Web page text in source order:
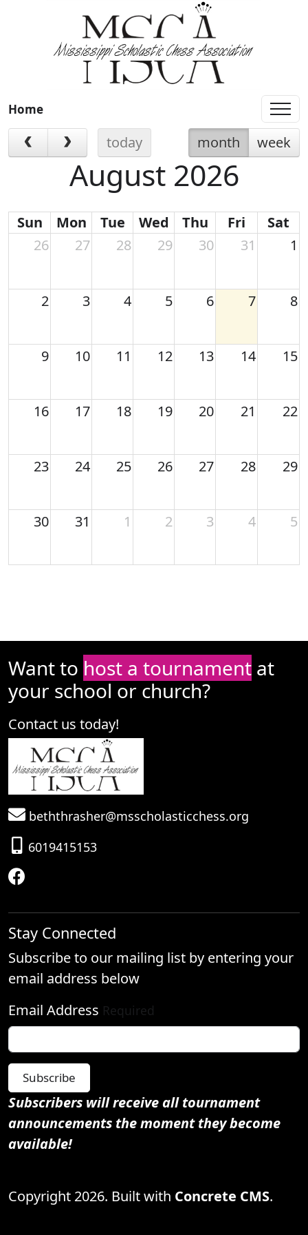
Home
today month week
August 2026
Sun Mon Tue Wed Thu Fri
Sat
26
27 28 29 30 31 1
2 3 4 5 6 7 8
9 10 11 12 13 14 15
16 17 18 19 20 21 22
23 24 25 26 27 28 29
30 31 1 2 3 4 5
Want to host a tournament at
your school or church?
Contact us today!
beththrasher@msscholasticchess.org
6019415153
Stay Connected
Subscribe to our mailing list by entering your
email address below
Email Address Required
Subscribe
Subscribers will receive all tournament
announcements the moment they become
available!
Copyright 2026. Built with Concrete CMS.